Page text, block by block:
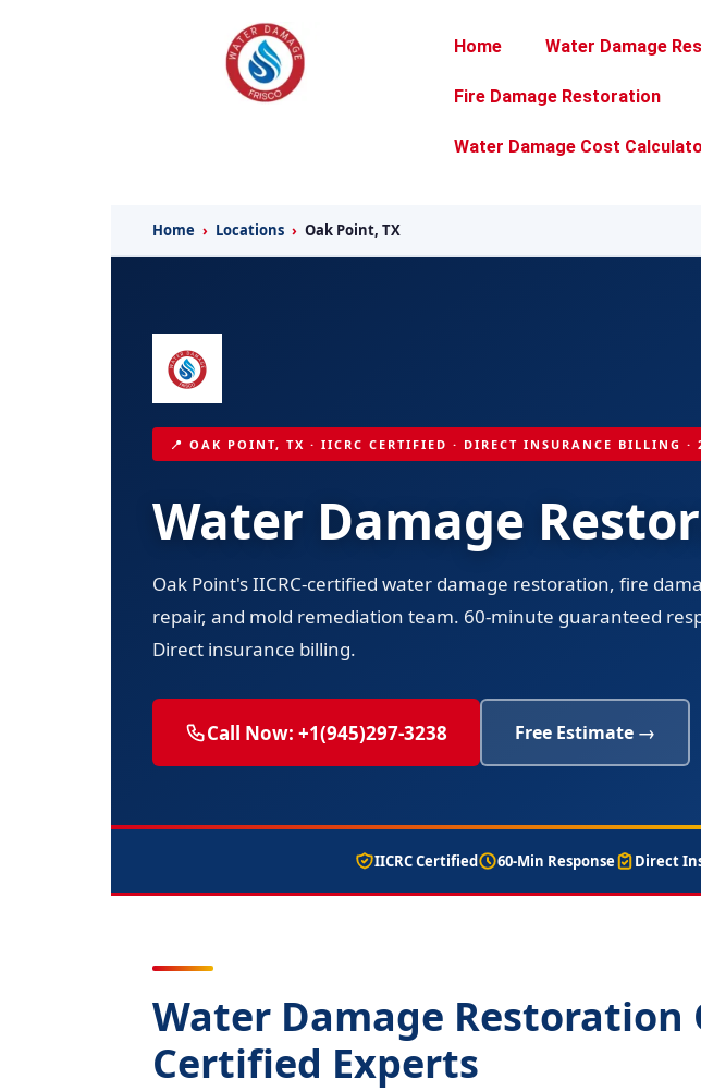
Home Water Damage
Fire Damage Restoration
Water Damage Cost
Home › Locations › Oak Point, TX
📍 OAK POINT, TX · IICRC CERTIFIED · DIRECT INSURANCE BILLING ·
Water Damage
Oak Point's IICRC-certified water damage restoration, fire
repair, and mold remediation team. 60-minute guaranteed
Direct insurance billing.
Call Now: +1(945)297-3238 Free Estimate →
IICRC Certified 60-Min Response Direct
Water Damage Restoration
Certified Experts